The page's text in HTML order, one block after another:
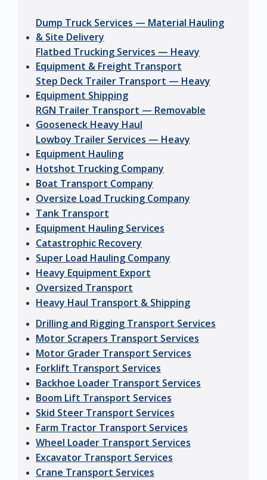
Dump Truck Services — Material Hauling
& Site Delivery
Flatbed Trucking Services — Heavy
Equipment & Freight Transport
Step Deck Trailer Transport — Heavy
Equipment Shipping
RGN Trailer Transport — Removable
Gooseneck Heavy Haul
Lowboy Trailer Services — Heavy
Equipment Hauling
Hotshot Trucking Company
Boat Transport Company
Oversize Load Trucking Company
Tank Transport
Equipment Hauling Services
Catastrophic Recovery
Super Load Hauling Company
Heavy Equipment Export
Oversized Transport
Heavy Haul Transport & Shipping
Drilling and Rigging Transport Services
Motor Scrapers Transport Services
Motor Grader Transport Services
Forklift Transport Services
Backhoe Loader Transport Services
Boom Lift Transport Services
Skid Steer Transport Services
Farm Tractor Transport Services
Wheel Loader Transport Services
Excavator Transport Services
Crane Transport Services